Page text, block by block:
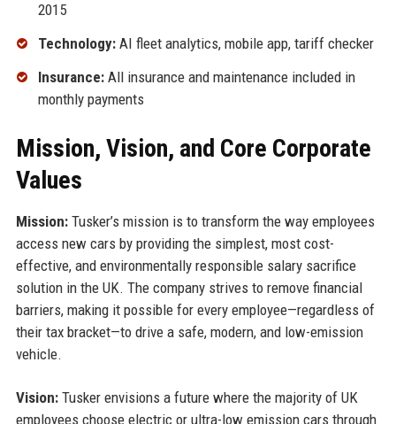
2015
Technology:AI fleet analytics, mobile app, tariff checker
Insurance:All insurance and maintenance included in
monthly payments
Mission, Vision, and Core Corporate
Values
Mission:Tusker’s mission is to transform the way employees
access new cars by providing the simplest, most cost-
effective, and environmentally responsible salary sacrifice
solution in the UK. The company strives to remove financial
barriers, making it possible for every employee—regardless of
their tax bracket—to drive a safe, modern, and low-emission
vehicle.
Vision:Tusker envisions a future where the majority of UK
employees choose electric or ultra-low emission cars through